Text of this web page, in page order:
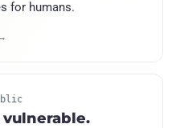
for humans.